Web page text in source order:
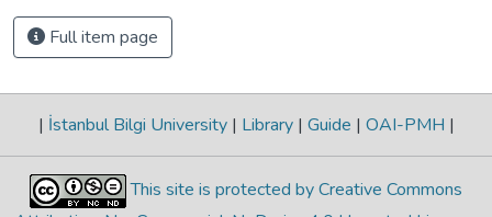
Full item page
| İstanbul Bilgi University | Library | Guide | OAI-PMH |
This site is protected by Creative Commons